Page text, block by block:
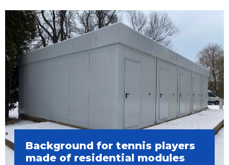
Background for tennis players
made of residential modules